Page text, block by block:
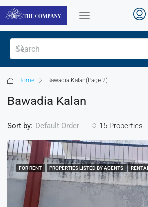
Home Bawadia Kalan(Page 2)
Bawadia Kalan
15 Properties
Sort by: Default Order
FOR RENT PROPERTIES LISTED BY AGENTS RENTAL